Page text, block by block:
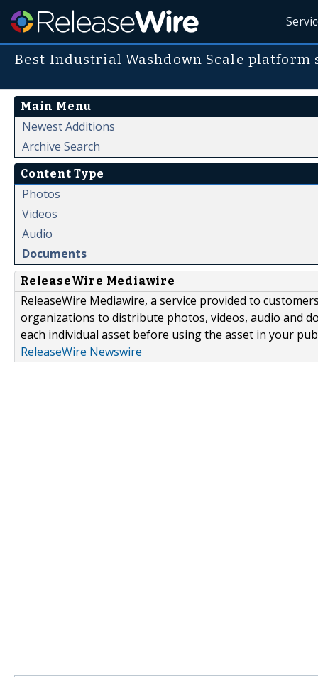
Best Industrial Washdown Scale platform
Main Menu
Newest Additions
Archive Search
Content Type
Photos
Videos
Audio
Documents
ReleaseWire Mediawire
ReleaseWire Mediawire, a service provided to
organizations to distribute photos, videos, audio and
each individual asset before using the asset in your
ReleaseWire Newswire